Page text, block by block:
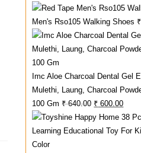
Men's Rso105 Walking Shoes ₹
Imc Aloe Charcoal Dental Gel
Mulethi, Laung, Charcoal
100 Gm ₹640.00 Original
Price
Was:
₹ 600.00
Is: